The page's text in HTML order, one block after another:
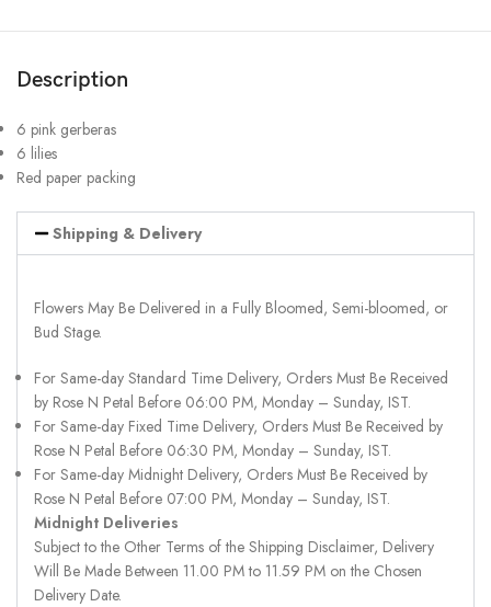
Description
6 pink gerberas
6 lilies
Red paper packing
Shipping & Delivery
Flowers May Be Delivered in a Fully Bloomed, Semi-bloomed, or
Bud Stage.
For Same-day Standard Time Delivery, Orders Must Be Received
by Rose N Petal Before 06:00 PM, Monday – Sunday, IST.
For Same-day Fixed Time Delivery, Orders Must Be Received by
Rose N Petal Before 06:30 PM, Monday – Sunday, IST.
For Same-day Midnight Delivery, Orders Must Be Received by
Rose N Petal Before 07:00 PM, Monday – Sunday, IST.
Midnight Deliveries
Subject to the Other Terms of the Shipping Disclaimer, Delivery
Will Be Made Between 11.00 PM to 11.59 PM on the Chosen
Delivery Date.